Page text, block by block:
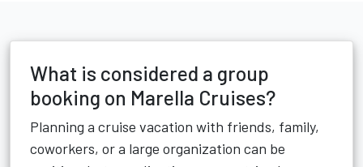
What is considered a group
booking on Marella Cruises?
Planning a cruise vacation with friends, family,
coworkers, or a large organization can be